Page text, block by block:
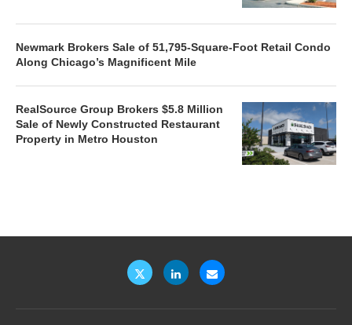
Newmark Brokers Sale of 51,795-Square-Foot Retail Condo
Along Chicago’s Magnificent Mile
RealSource Group Brokers $5.8 Million
Sale of Newly Constructed Restaurant
Property in Metro Houston